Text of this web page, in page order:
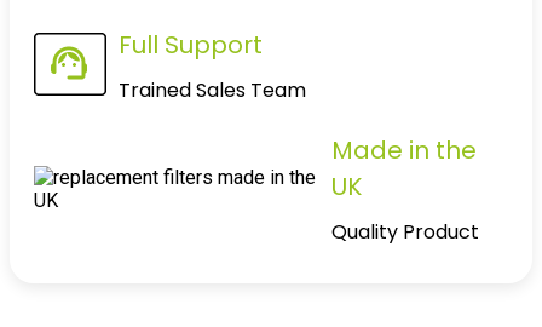
Full Support
Trained Sales Team
Made in the
UK
Quality Product